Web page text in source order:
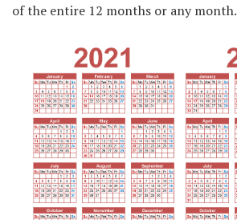
of the entire 12 months or any month.